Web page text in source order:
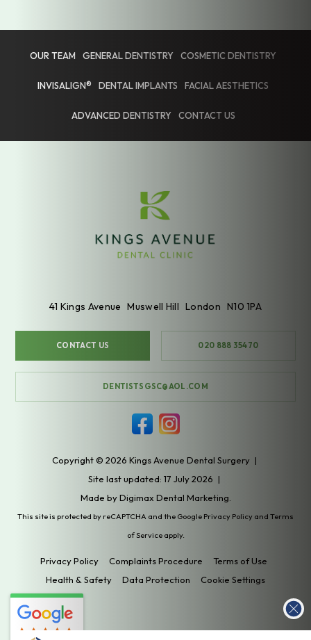
OUR TEAM GENERAL DENTISTRY COSMETIC DENTISTRY
INVISALIGN® DENTAL IMPLANTS FACIAL AESTHETICS
ADVANCED DENTISTRY CONTACT US
41 Kings Avenue Muswell Hill London N10 1PA
CONTACT US 020 888 35470
DENTISTSGSC@AOL.COM
Copyright © 2026 Kings Avenue Dental Surgery |
Site last updated: 17 July 2026 |
Made byDigimax Dental Marketing.
This site is protected by reCAPTCHA and the Google Privacy Policy and Terms
of Serviceapply.
Privacy Policy Complaints Procedure
Terms of Use
Health & Safety
Data Protection Cookie Settings